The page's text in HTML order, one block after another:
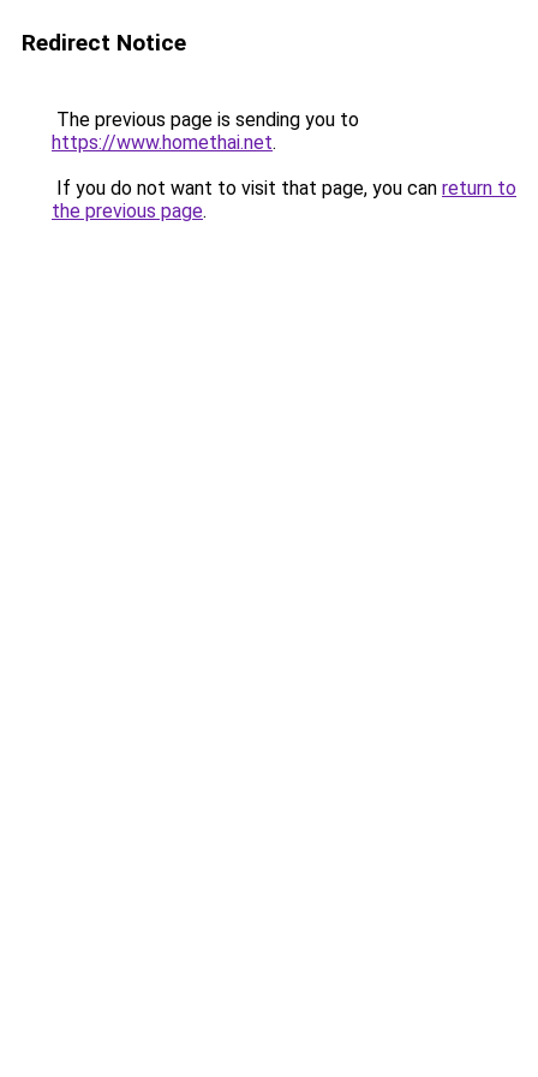
Redirect Notice
The previous page is sending you to
https://www.homethai.net.
If you do not want to visit that page, you can return to
the previous page.